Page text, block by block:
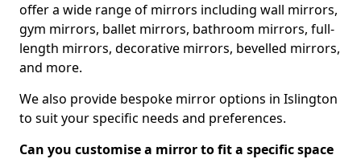
offer a wide range of mirrors including wall mirrors,
gym mirrors, ballet mirrors, bathroom mirrors, full-
length mirrors, decorative mirrors, bevelled mirrors,
and more.
We also provide bespoke mirror options in Islington
to suit your specific needs and preferences.
Can you customise a mirror to fit a specific space